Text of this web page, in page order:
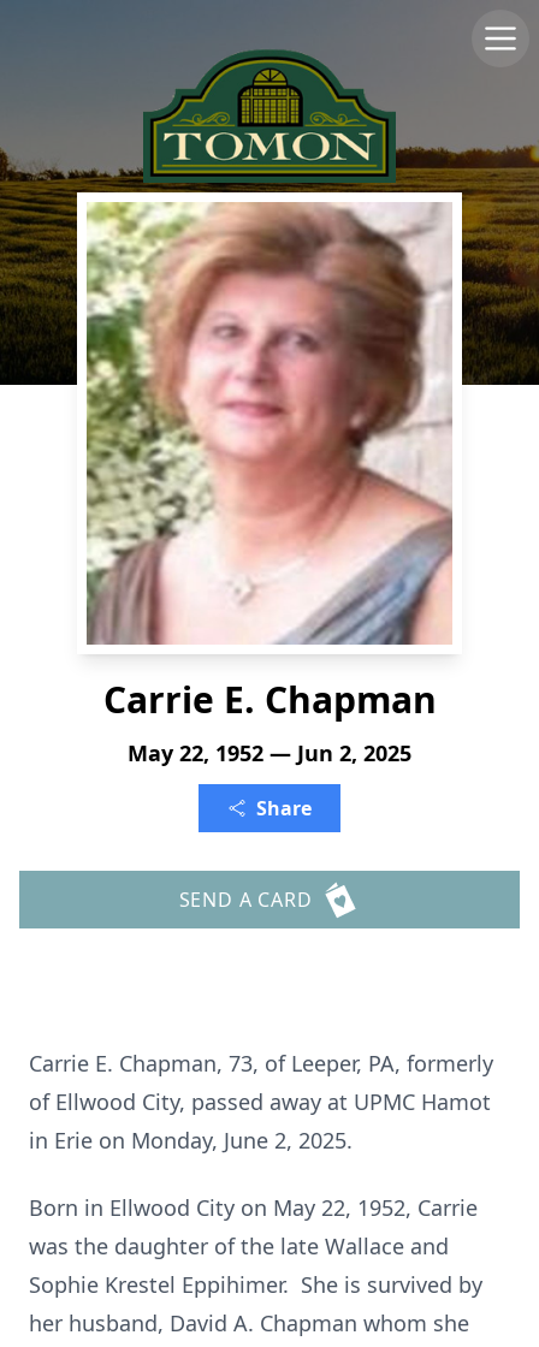
Carrie E. Chapman
May 22, 1952 — Jun 2, 2025
Share
SEND A CARD
Carrie E. Chapman, 73, of Leeper, PA, formerly
of Ellwood City, passed away at UPMC Hamot
in Erie on Monday, June 2, 2025.
Born in Ellwood City on May 22, 1952, Carrie
was the daughter of the late Wallace and
Sophie Krestel Eppihimer. She is survived by
her husband, David A. Chapman whom she